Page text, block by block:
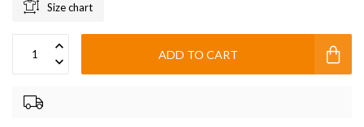
Size chart
ADD TO CART